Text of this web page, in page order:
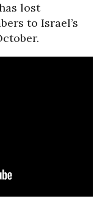
lost
to Israel’s